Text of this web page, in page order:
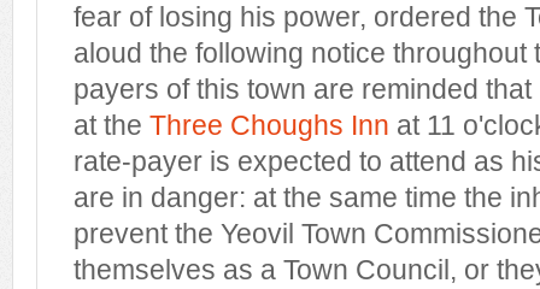
fear of losing his power, ordered the
aloud the following notice throughout
payers of this town are reminded
at the Three Choughs Inn at 11
rate-payer is expected to attend as
are in danger: at the same time the
prevent the Yeovil Town
themselves as a Town Council, or